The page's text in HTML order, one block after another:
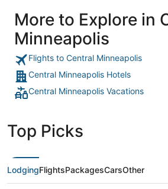
More to Explore in
Minneapolis
Flights to Central Minneapolis
Central Minneapolis Hotels
Central Minneapolis Vacations
Top Picks
LodgingFlightsPackagesCarsOther